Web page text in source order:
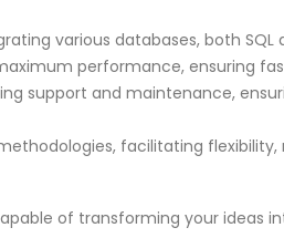
various databases, both
performance, ensuring
support and maintenance,
facilitating
of transforming your ideas